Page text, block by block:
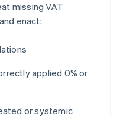
missing VAT
enact:
applied 0% or
or systemic